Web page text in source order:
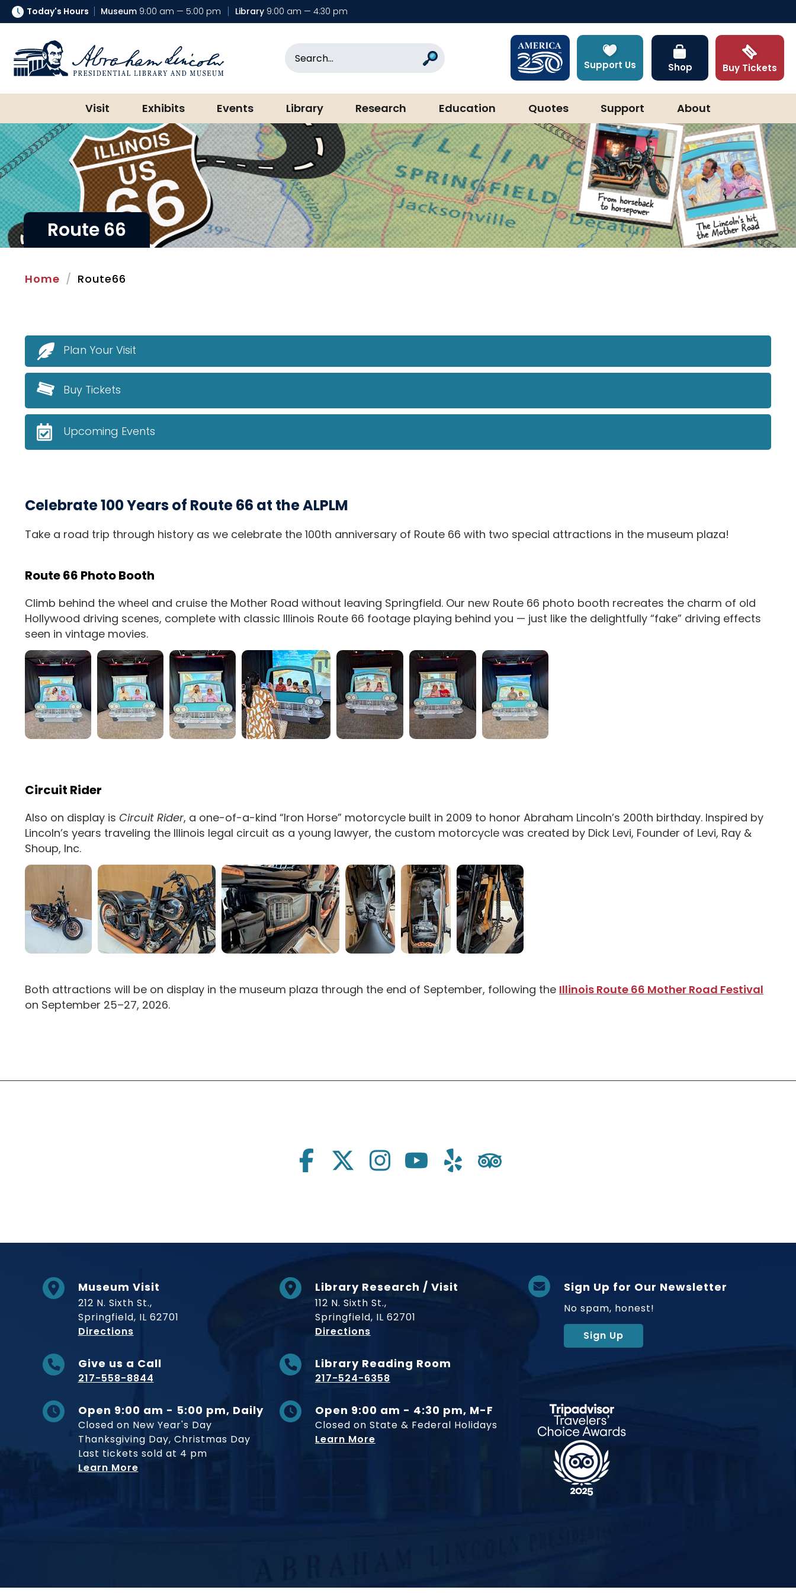
Today's Hours Museum 9:00 am — 5:00 pm Library 9:00 am — 4:30 pm
Abraham Lincoln Presidential Library & Museum
Search Support Us Shop Buy Tickets
Visit Exhibits Events Library Research Education Quotes Support About
Route 66
Home Route66
Celebrate 100 Years of Route 66 at the ALPLM
Take a road trip through history as we celebrate the 100th anniversary of Route 66 with two special attractions in the museum plaza!
Route 66 Photo Booth
Climb behind the wheel and cruise the Mother Road without leaving Springfield. Our new Route 66 photo booth recreates the charm of old
Hollywood driving scenes, complete with classic Illinois Route 66 footage playing behind you — just like the delightfully “fake” driving effects
seen in vintage movies.
Circuit Rider
Also on display is Circuit Rider, a one-of-a-kind “Iron Horse” motorcycle built in 2009 to honor Abraham Lincoln’s 200th birthday. Inspired by
Lincoln’s years traveling the Illinois legal circuit as a young lawyer, the custom motorcycle was created by Dick Levi, Founder of Levi, Ray &
Shoup, Inc.
Both attractions will be on display in the museum plaza through the end of September, following the Illinois Route 66 Mother Road Festival
on September 25–27, 2026.
Plan Your Visit
Buy Tickets
Upcoming Events
Social Links
Museum Visit
212 N. Sixth St.,
Springfield, IL 62701
Directionsto Museum
Give us a Call
217-558-8844
Open 9:00 am - 5:00 pm, Daily
Closed on New Year's Day
Thanksgiving Day, Christmas Day
Last tickets sold at 4 pm
Learn More
Library Research / Visit
112 N. Sixth St.,
Springfield, IL 62701
Directionsto Museum
Library Reading Room
217-524-6358
Open 9:00 am - 4:30 pm, M-F
Closed on State & Federal Holidays
Learn More
Sign Up for Our Newsletter
No spam, honest!
Sign Up